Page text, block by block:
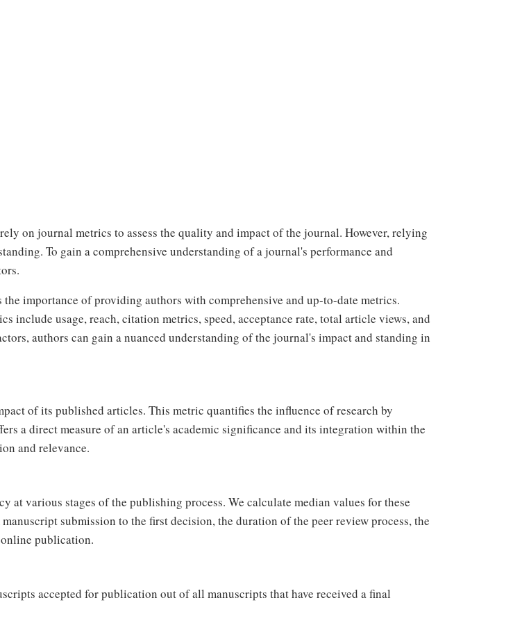
on journal metrics to assess the quality and impact of the journal. However, relying
To gain a comprehensive understanding of a journal's performance and
importance of providing authors with comprehensive and up-to-date metrics.
include usage, reach, citation metrics, speed, acceptance rate, total article views, and
authors can gain a nuanced understanding of the journal's impact and standing in
of its published articles. This metric quantifies the influence of research by
a direct measure of an article's academic significance and its integration within the
and relevance.
at various stages of the publishing process. We calculate median values for these
submission to the first decision, the duration of the peer review process, the
publication.
accepted for publication out of all manuscripts that have received a final